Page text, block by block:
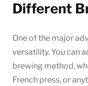
Different
One of the major
versatility. You can
brewing method,
French press, or